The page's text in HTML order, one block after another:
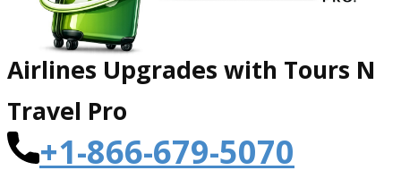
Airlines Up​grades with Tours N
Travel Pro
+1-866-679-5070